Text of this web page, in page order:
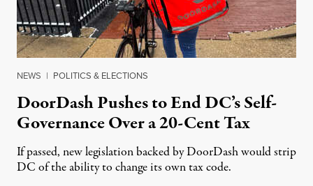
NEWS | POLITICS & ELECTIONS
DoorDash Pushes to End DC’s Self-
Governance Over a 20-Cent Tax
If passed, new legislation backed by DoorDash would strip
DC of the ability to change its own tax code.